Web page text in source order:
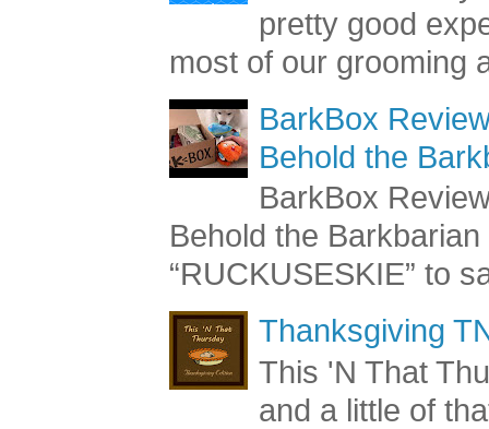
pretty good
most of our grooming
BarkBox
Behold the
BarkBox
Behold the
“RUCKUSESKIE” to
Thanksgiving
This 'N That
and a little of